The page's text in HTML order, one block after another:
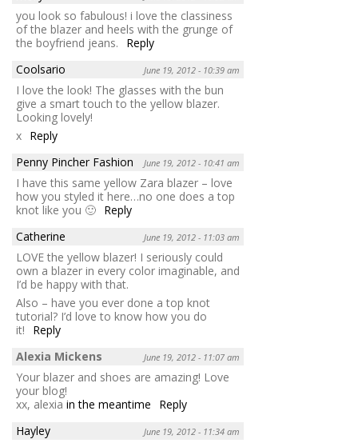
you look so fabulous! i love the classiness
of the blazer and heels with the grunge of
the boyfriend jeans.
Reply
Coolsario
June 19, 2012 - 10:39 am
I love the look! The glasses with the bun
give a smart touch to the yellow blazer.
Looking lovely!
x Reply
Penny Pincher Fashion
June 19, 2012 - 10:41 am
I have this same yellow Zara blazer – love
how you styled it here…no one does a top
knot like you 🙂 Reply
Catherine
June 19, 2012 - 11:03 am
LOVE the yellow blazer! I seriously could
own a blazer in every color imaginable, and
I’d be happy with that.
Also – have you ever done a top knot
tutorial? I’d love to know how you do
it!
Reply
Alexia Mickens
June 19, 2012 - 11:07 am
Your blazer and shoes are amazing! Love
your blog!
xx, alexia in the meantime
Reply
Hayley
June 19, 2012 - 11:34 am